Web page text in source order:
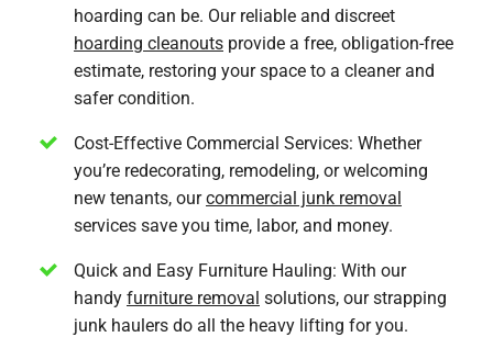
hoarding can be. Our reliable and discreet
hoarding cleanouts provide a free, obligation-free
estimate, restoring your space to a cleaner and
safer condition.
Cost-Effective Commercial Services: Whether
you’re redecorating, remodeling, or welcoming
new tenants, ourcommercial junk removal
services save you time, labor, and money.
Quick and Easy Furniture Hauling: With our
handyfurniture removal solutions, our strapping
junk haulers do all the heavy lifting for you.